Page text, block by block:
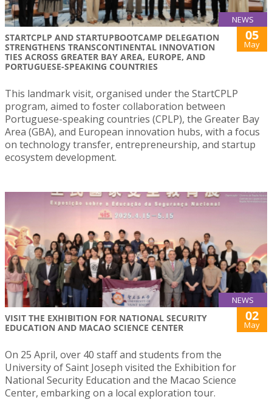
NEWS
STARTCPLP AND STARTUPBOOTCAMP DELEGATION
STRENGTHENS TRANSCONTINENTAL INNOVATION
TIES ACROSS GREATER BAY AREA, EUROPE, AND
PORTUGUESE-SPEAKING COUNTRIES
05
May
This landmark visit, organised under the StartCPLP
program, aimed to foster collaboration between
Portuguese-speaking countries (CPLP), the Greater Bay
Area (GBA), and European innovation hubs, with a focus
on technology transfer, entrepreneurship, and startup
ecosystem development.
NEWS
VISIT THE EXHIBITION FOR NATIONAL SECURITY
EDUCATION AND MACAO SCIENCE CENTER
02
May
On 25 April, over 40 staff and students from the
University of Saint Joseph visited the Exhibition for
National Security Education and the Macao Science
Center, embarking on a local exploration tour.